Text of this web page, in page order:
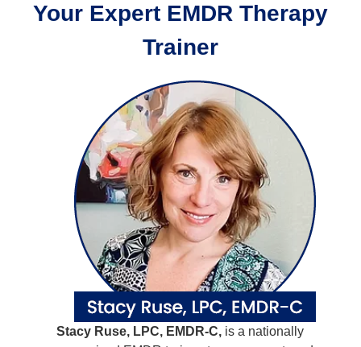
Your Expert EMDR Therapy
Trainer
Stacy Ruse, LPC, EMDR-C, is a nationally